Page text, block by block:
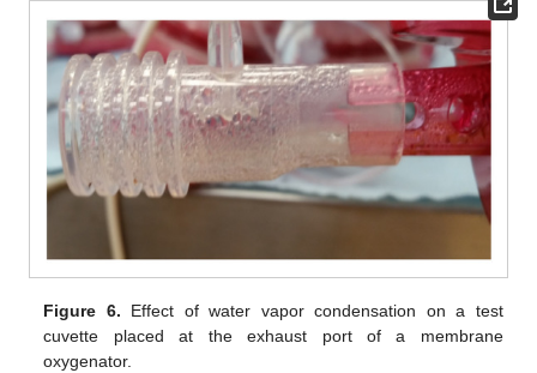
Figure 6. Effect of water vapor condensation on a test
cuvette placed at the exhaust port of a membrane
oxygenator.